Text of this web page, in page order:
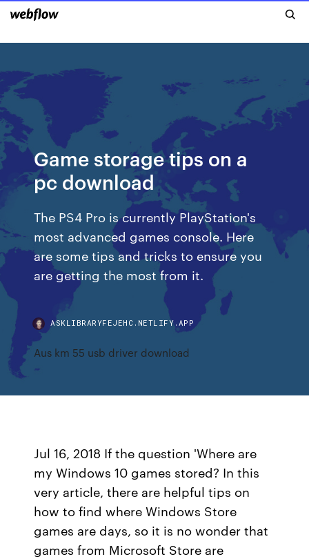
Game storage tips on a
pc download
The PS4 Pro is currently PlayStation's
most advanced games console. Here
are some tips and tricks to ensure you
are getting the most from it.
ASKLIBRARYFEJEHC.NETLIFY.APP
Aus km 55 usb driver download
Jul 16, 2018 If the question 'Where are
my Windows 10 games stored? In this
very article, there are helpful tips on
how to find where Windows Store
games are days, so it is no wonder that
games from Microsoft Store are